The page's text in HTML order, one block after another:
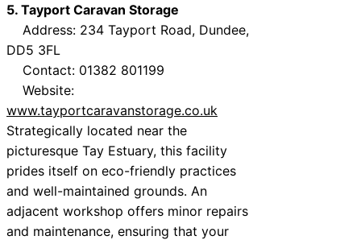
5. Tayport Caravan Storage
Address: 234 Tayport Road, Dundee,
DD5 3FL
Contact: 01382 801199
Website:
www.tayportcaravanstorage.co.uk
Strategically located near the
picturesque Tay Estuary, this facility
prides itself on eco-friendly practices
and well-maintained grounds. An
adjacent workshop offers minor repairs
and maintenance, ensuring that your